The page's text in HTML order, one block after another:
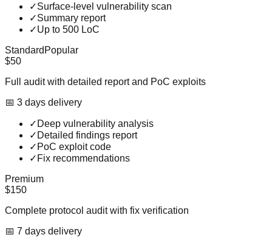
✓Surface-level vulnerability scan
✓Summary report
✓Up to 500 LoC
Standard Popular
$50
Full audit with detailed report and PoC exploits
📅 3 days delivery
✓ Deep vulnerability analysis
✓ Detailed findings report
✓ PoC exploit code
✓ Fix recommendations
Premium
$150
Complete protocol audit with fix verification
📅 7 days delivery